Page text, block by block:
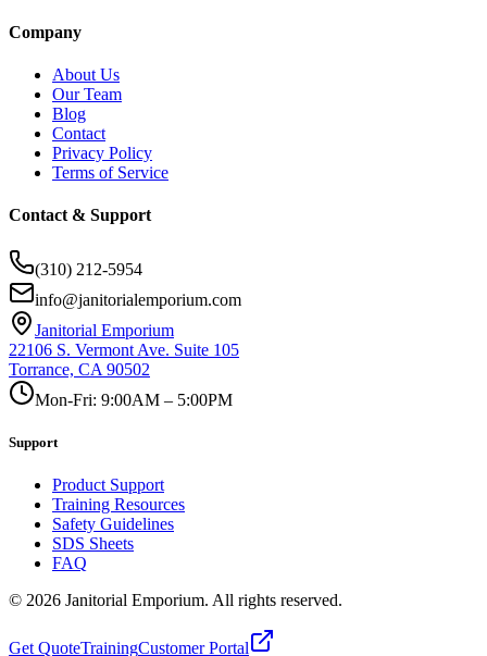
Company
About Us
Our Team
Blog
Contact
Privacy Policy
Terms of Service
Contact & Support
(310) 212-5954
info@janitorialemporium.com
Janitorial Emporium
22106 S. Vermont Ave. Suite 105
Torrance, CA 90502
Mon-Fri: 9:00AM – 5:00PM
Support
Product Support
Training Resources
Safety Guidelines
SDS Sheets
FAQ
© 2026 Janitorial Emporium. All rights reserved.
Get QuoteTrainingCustomer Portal